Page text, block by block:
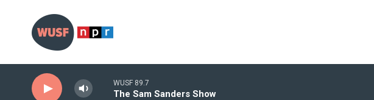
WUSF 89.7
The Sam Sanders Show